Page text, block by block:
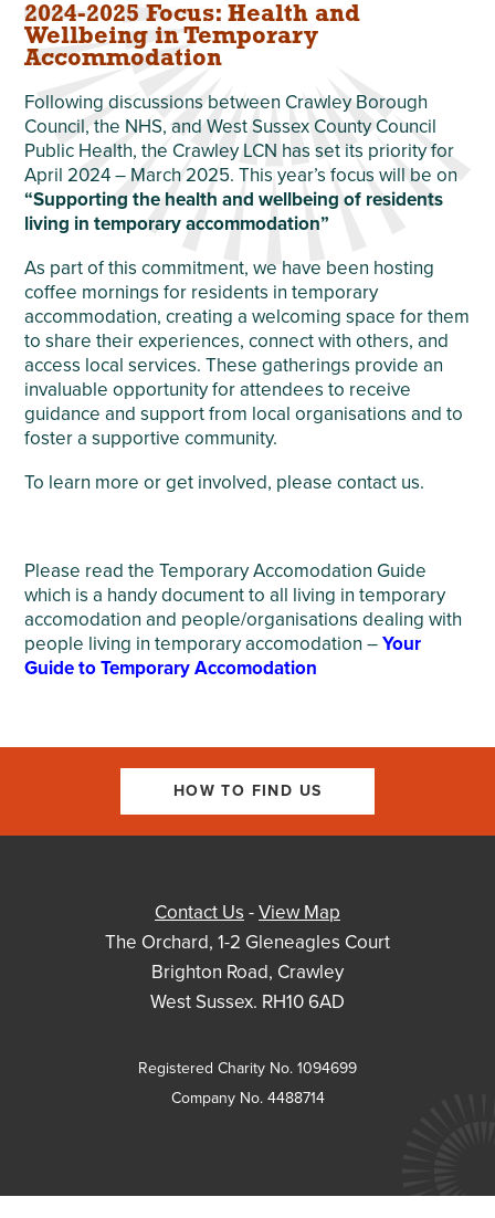
2024-2025 Focus: Health and
Wellbeing in Temporary
Accommodation
Following discussions between Crawley Borough
Council, the NHS, and West Sussex County Council
Public Health, the Crawley LCN has set its priority for
April 2024 – March 2025. This year’s focus will be on
“Supporting the health and wellbeing of residents
living in temporary accommodation”
As part of this commitment, we have been hosting
coffee mornings for residents in temporary
accommodation, creating a welcoming space for them
to share their experiences, connect with others, and
access local services. These gatherings provide an
invaluable opportunity for attendees to receive
guidance and support from local organisations and to
foster a supportive community.
To learn more or get involved, please contact us.
Please read the Temporary Accomodation Guide
which is a handy document to all living in temporary
accomodation and people/organisations dealing with
people living in temporary accomodation –Your
Guide to Temporary Accomodation
HOW TO FIND US
Contact Us -View Map
The Orchard, 1-2 Gleneagles Court
Brighton Road, Crawley
West Sussex. RH10 6AD
Registered Charity No. 1094699
Company No. 4488714